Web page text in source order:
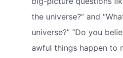
the universe?” and
universe?” “Do you
awful things happen to